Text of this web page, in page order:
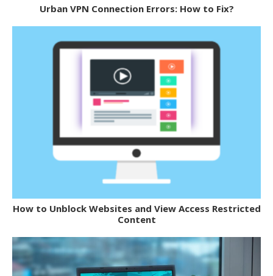
Urban VPN Connection Errors: How to Fix?
How to Unblock Websites and View Access Restricted
Content